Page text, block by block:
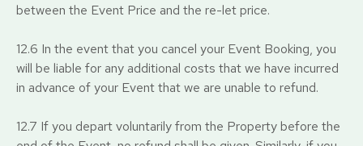
between the Event Price and the re-let price.
12.6 In the event that you cancel your Event Booking, you
will be liable for any additional costs that we have incurred
in advance of your Event that we are unable to refund.
12.7 If you depart voluntarily from the Property before the